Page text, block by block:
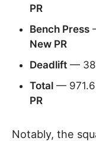
PR
Bench Press
New PR
Deadlift —
Total — 971.6
PR
Notably, the